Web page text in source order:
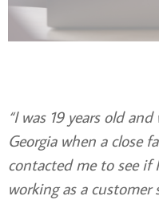
“I was 19 years old
Georgia when a close
contacted me to see
working as a customer